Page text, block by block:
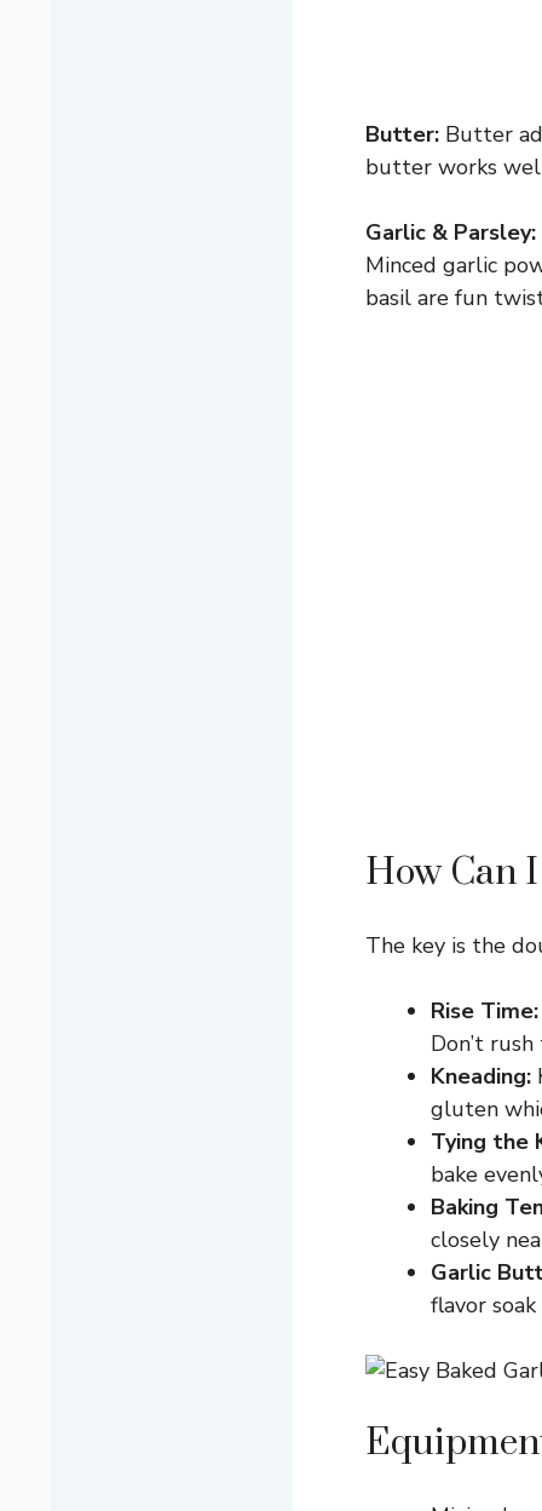
Butter: Butter
butter works
Garlic & Parsley:
Minced garlic
basil are fun
How Can
The key is the
Rise Time:
Don’t
Kneading:
gluten
Tying the
bake
Baking
closely
Garlic
flavor